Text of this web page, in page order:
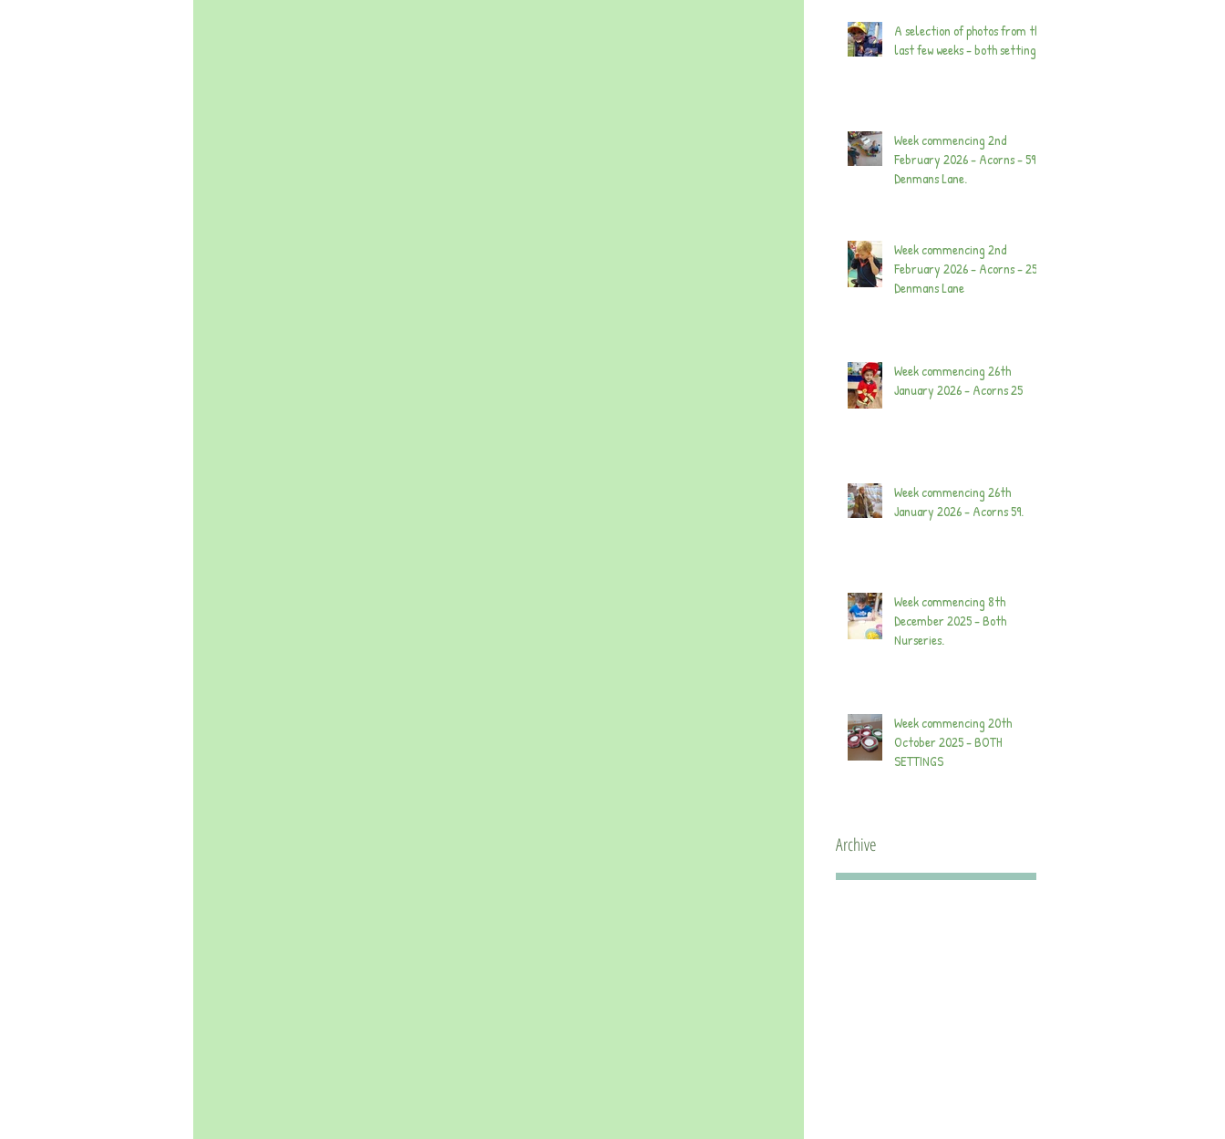
A selection of photos from the
last few weeks - both settings.
Week commencing 2nd
February 2026 - Acorns - 59
Denmans Lane.
Week commencing 2nd
February 2026 - Acorns - 25
Denmans Lane
Week commencing 26th
January 2026 - Acorns 25
Week commencing 26th
January 2026 - Acorns 59.
Week commencing 8th
December 2025 - Both
Nurseries.
Week commencing 20th
October 2025 - BOTH
SETTINGS
Archive